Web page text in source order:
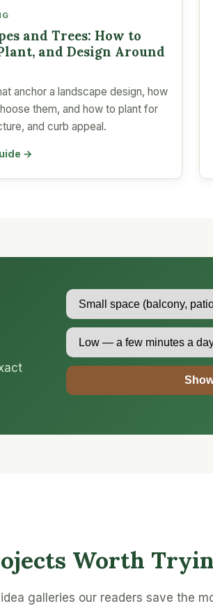
and Trees: How to
and Design Around
anchor a landscape design, how
them, and how to plant for
and curb appeal.
→
Worth
galleries our readers save the